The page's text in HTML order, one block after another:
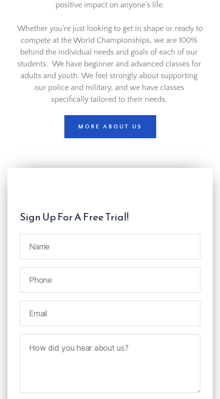
positive impact on anyone’s life.
Whether you’re just looking to get in shape or ready to
compete at the World Championships, we are 100%
behind the individual needs and goals of each of our
students.  We have beginner and advanced classes for
adults and youth. We feel strongly about supporting
our police and military, and we have classes
specifically tailored to their needs.
MORE ABOUT US
Sign Up For A Free Trial!